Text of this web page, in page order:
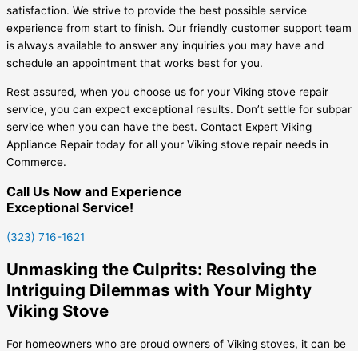
satisfaction. We strive to provide the best possible service
experience from start to finish. Our friendly customer support team
is always available to answer any inquiries you may have and
schedule an appointment that works best for you.
Rest assured, when you choose us for your Viking stove repair
service, you can expect exceptional results. Don’t settle for subpar
service when you can have the best. Contact Expert Viking
Appliance Repair today for all your Viking stove repair needs in
Commerce.
Call Us Now and Experience
Exceptional Service!
(323) 716-1621
Unmasking the Culprits: Resolving the
Intriguing Dilemmas with Your Mighty
Viking Stove
For homeowners who are proud owners of Viking stoves, it can be